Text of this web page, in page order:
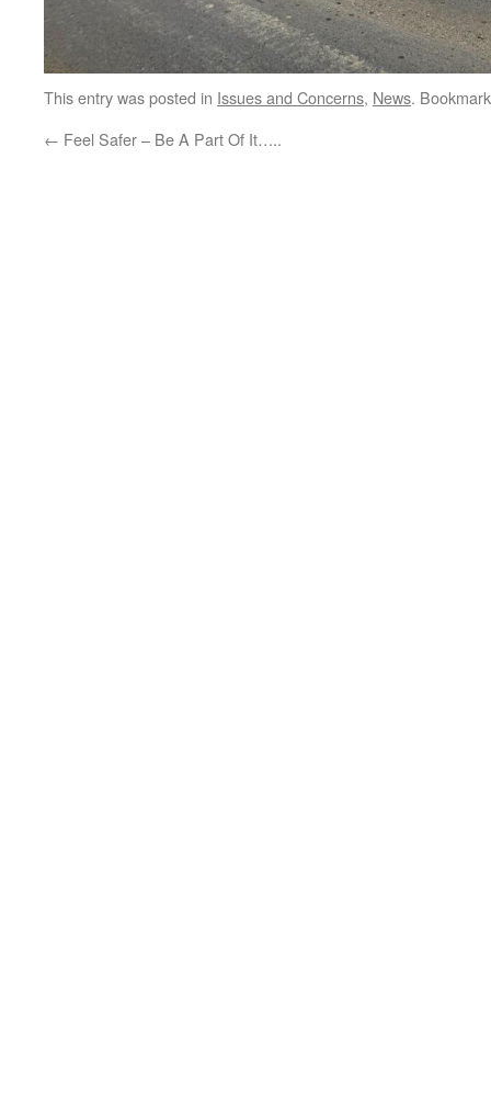
This entry was posted in Issues and Concerns, News.
← Feel Safer – Be A Part Of It…..